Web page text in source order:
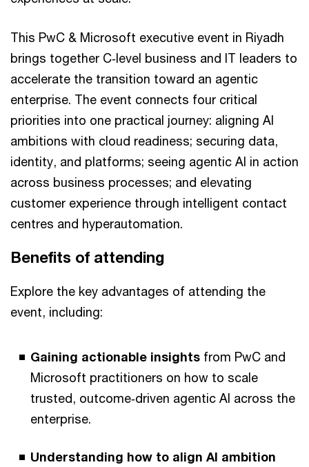
This PwC & Microsoft executive event in Riyadh
brings together C‑level business and IT leaders to
accelerate the transition toward an agentic
enterprise. The event connects four critical
priorities into one practical journey: aligning AI
ambitions with cloud readiness; securing data,
identity, and platforms; seeing agentic AI in action
across business processes; and elevating
customer experience through intelligent contact
centres and hyperautomation.
Benefits of attending
Explore the key advantages of attending the
event, including:
Gaining actionable insights from PwC and
Microsoft practitioners on how to scale
trusted, outcome‑driven agentic AI across the
enterprise.
Understanding how to align AI ambition